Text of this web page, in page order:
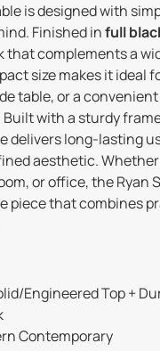
is designed with
Finished infull
that complements a
size makes it ideal
table, or a
Built with a sturdy
delivers long-lasting
aesthetic.
or office, the Ryan
piece that combines
Engineered Top +
Contemporary